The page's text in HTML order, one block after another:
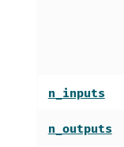
n_inputs
n_outputs